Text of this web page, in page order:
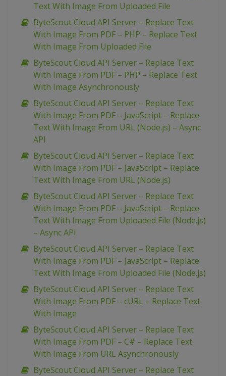
Text With Image From Uploaded File
ByteScout Cloud API Server – Replace Text
With Image From PDF – PHP – Replace Text
With Image From Uploaded File
ByteScout Cloud API Server – Replace Text
With Image From PDF – PHP – Replace Text
With Image Asynchronously
ByteScout Cloud API Server – Replace Text
With Image From PDF – JavaScript – Replace
Text With Image From URL (Node.js) – Async
API
ByteScout Cloud API Server – Replace Text
With Image From PDF – JavaScript – Replace
Text With Image From URL (Node.js)
ByteScout Cloud API Server – Replace Text
With Image From PDF – JavaScript – Replace
Text With Image From Uploaded File (Node.js)
– Async API
ByteScout Cloud API Server – Replace Text
With Image From PDF – JavaScript – Replace
Text With Image From Uploaded File (Node.js)
ByteScout Cloud API Server – Replace Text
With Image From PDF – cURL – Replace Text
With Image
ByteScout Cloud API Server – Replace Text
With Image From PDF – C# – Replace Text
With Image From URL Asynchronously
ByteScout Cloud API Server – Replace Text